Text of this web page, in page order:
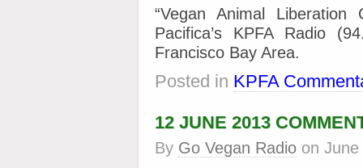
“Vegan Animal
Pacifica’s KPFA Radio
Francisco Bay Area.
Posted in KPFA
12 JUNE 2013
By Go Vegan Radio on June